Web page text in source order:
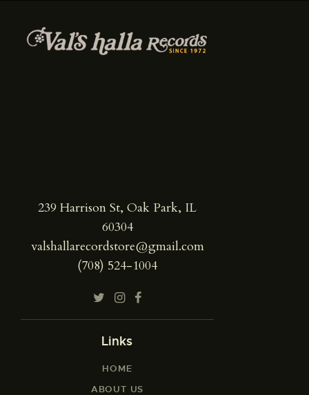
239 Harrison St, Oak Park, IL
60304
valshallarecordstore@gmail.com
(708) 524-1004
Links
HOME
ABOUT US